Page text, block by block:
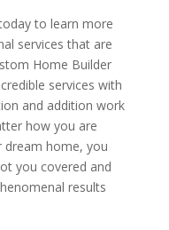
to learn more
services that are
Home Builder
services with
and addition work
how you are
dream home, you
you covered and
results